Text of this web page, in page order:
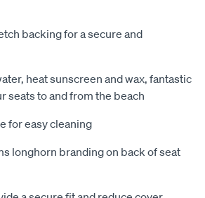
backing for a secure and
heat sunscreen and wax, fantastic
seats to and from the beach
for easy cleaning
longhorn branding on back of seat